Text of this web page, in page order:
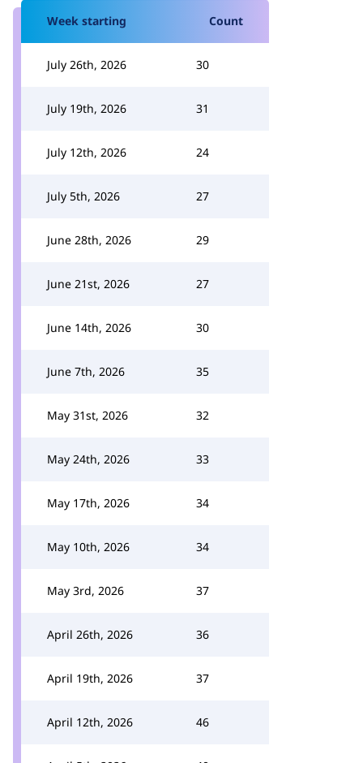
Week starting Count
July 26th, 2026 30
July 19th, 2026 31
July 12th, 2026 24
July 5th, 2026 27
June 28th, 2026 29
June 21st, 2026 27
June 14th, 2026 30
June 7th, 2026 35
May 31st, 2026 32
May 24th, 2026 33
May 17th, 2026 34
May 10th, 2026 34
May 3rd, 2026 37
April 26th, 2026 36
April 19th, 2026 37
April 12th, 2026 46